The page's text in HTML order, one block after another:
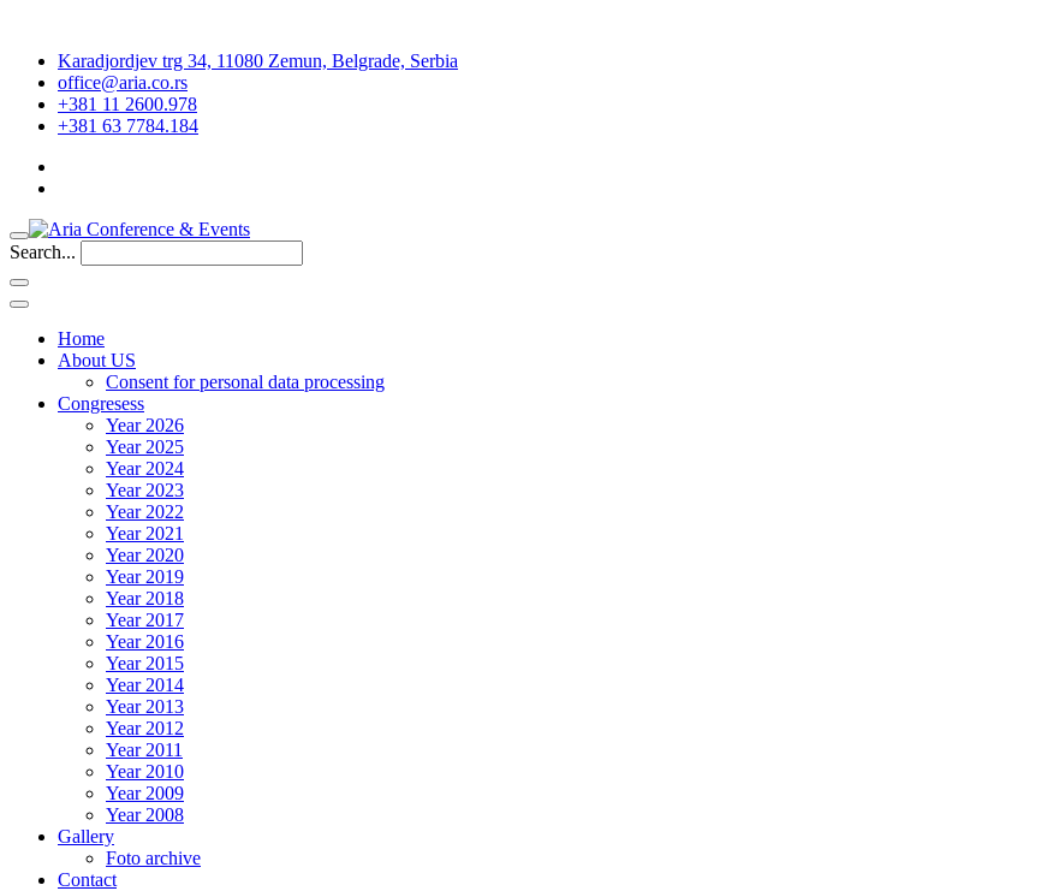
Karadjordjev trg 34, 11080 Zemun, Belgrade, Serbia
office@aria.co.rs
+381 11 2600.978
+381 63 7784.184
Search...
Home
About US
Consent for personal data processing
Congresess
Year 2026
Year 2025
Year 2024
Year 2023
Year 2022
Year 2021
Year 2020
Year 2019
Year 2018
Year 2017
Year 2016
Year 2015
Year 2014
Year 2013
Year 2012
Year 2011
Year 2010
Year 2009
Year 2008
Gallery
Foto archive
Contact